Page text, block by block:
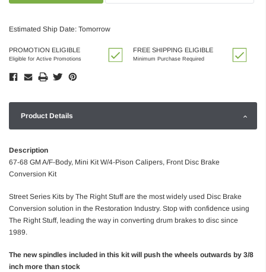
Estimated Ship Date: Tomorrow
PROMOTION ELIGIBLE
Eligible for Active Promotions
FREE SHIPPING ELIGIBLE
Minimum Purchase Required
Product Details
Description
67-68 GM A/F-Body, Mini Kit W/4-Pison Calipers, Front Disc Brake
Conversion Kit
Street Series Kits by The Right Stuff are the most widely used Disc Brake
Conversion solution in the Restoration Industry. Stop with confidence using
The Right Stuff, leading the way in converting drum brakes to disc since
1989.
The new spindles included in this kit will push the wheels outwards by 3/8
inch more than stock